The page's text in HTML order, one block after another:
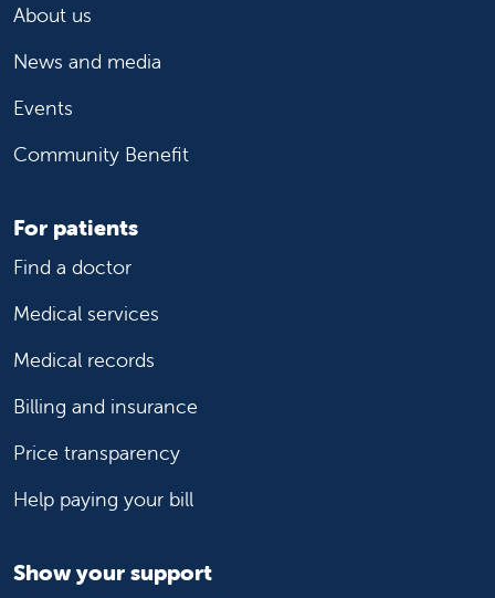
About us
News and media
Events
Community Benefit
For patients
Find a doctor
Medical services
Medical records
Billing and insurance
Price transparency
Help paying your bill
Show your support